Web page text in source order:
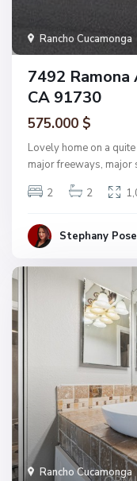
Rancho Cucamonga
7492 Ramona
CA 91730
575.000 $
Lovely home on a
major freeways, major
2
2
Stephany
Rancho Cucamonga